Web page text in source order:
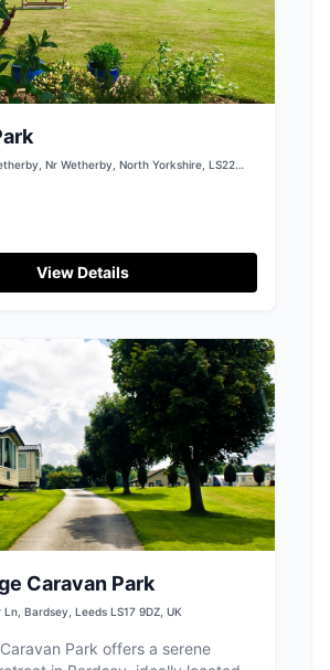
Nr Wetherby, North Yorkshire, LS22
View Details
Caravan Park
Bardsey, Leeds LS17 9DZ, UK
Park offers a serene